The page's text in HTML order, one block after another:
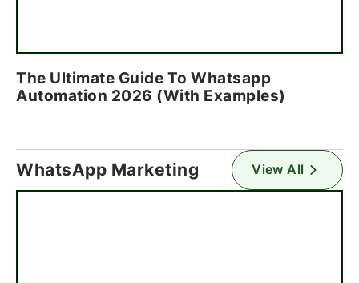
The Ultimate Guide To Whatsapp
Automation 2026 (With Examples)
WhatsApp Marketing View All